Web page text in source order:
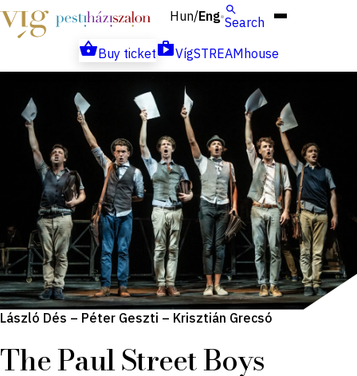
Hun/Eng Search
Buy ticket
VígSTREAMhouse
László Dés – Péter Geszti – Krisztián Grecsó
The Paul Street Boys